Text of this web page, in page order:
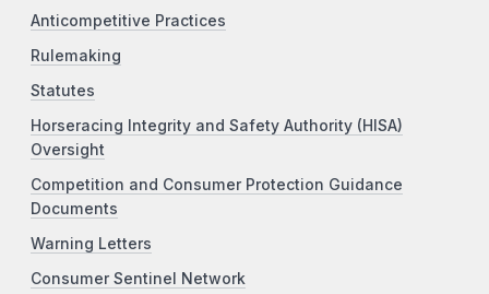
Anticompetitive Practices
Rulemaking
Statutes
Horseracing Integrity and Safety Authority (HISA)
Oversight
Competition and Consumer Protection Guidance
Documents
Warning Letters
Consumer Sentinel Network